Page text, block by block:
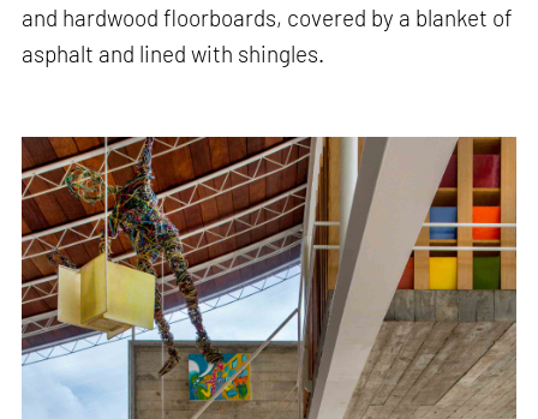
and hardwood floorboards, covered by a blanket of
asphalt and lined with shingles.